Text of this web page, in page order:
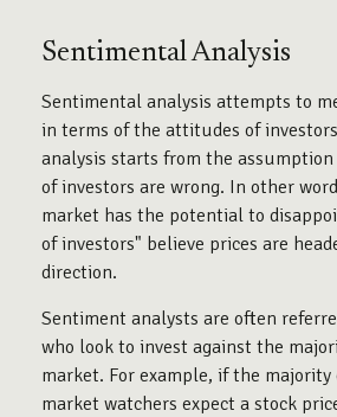
Sentimental Analysis
Sentimental analysis attempts to
in terms of the attitudes of
analysis starts from the
of investors are wrong. In other
market has the potential to
of investors" believe prices are
direction.
Sentiment analysts are often
who look to invest against the
market. For example, if the
market watchers expect a stock